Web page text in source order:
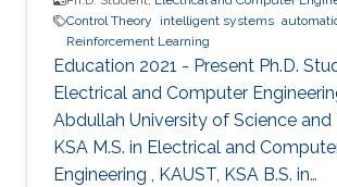
Control Theory
intelligent systems
Reinforcement Learning
Education 2021 - Present Ph.D.
Electrical and Computer
Abdullah University of Science and
KSA M.S. in Electrical and
Engineering , KAUST, KSA B.S. in